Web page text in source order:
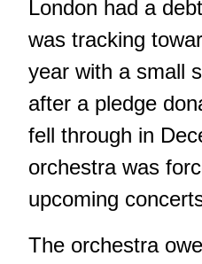
London had a
was tracking
year with a small
after a pledge
fell through in
orchestra was
upcoming
The orchestra